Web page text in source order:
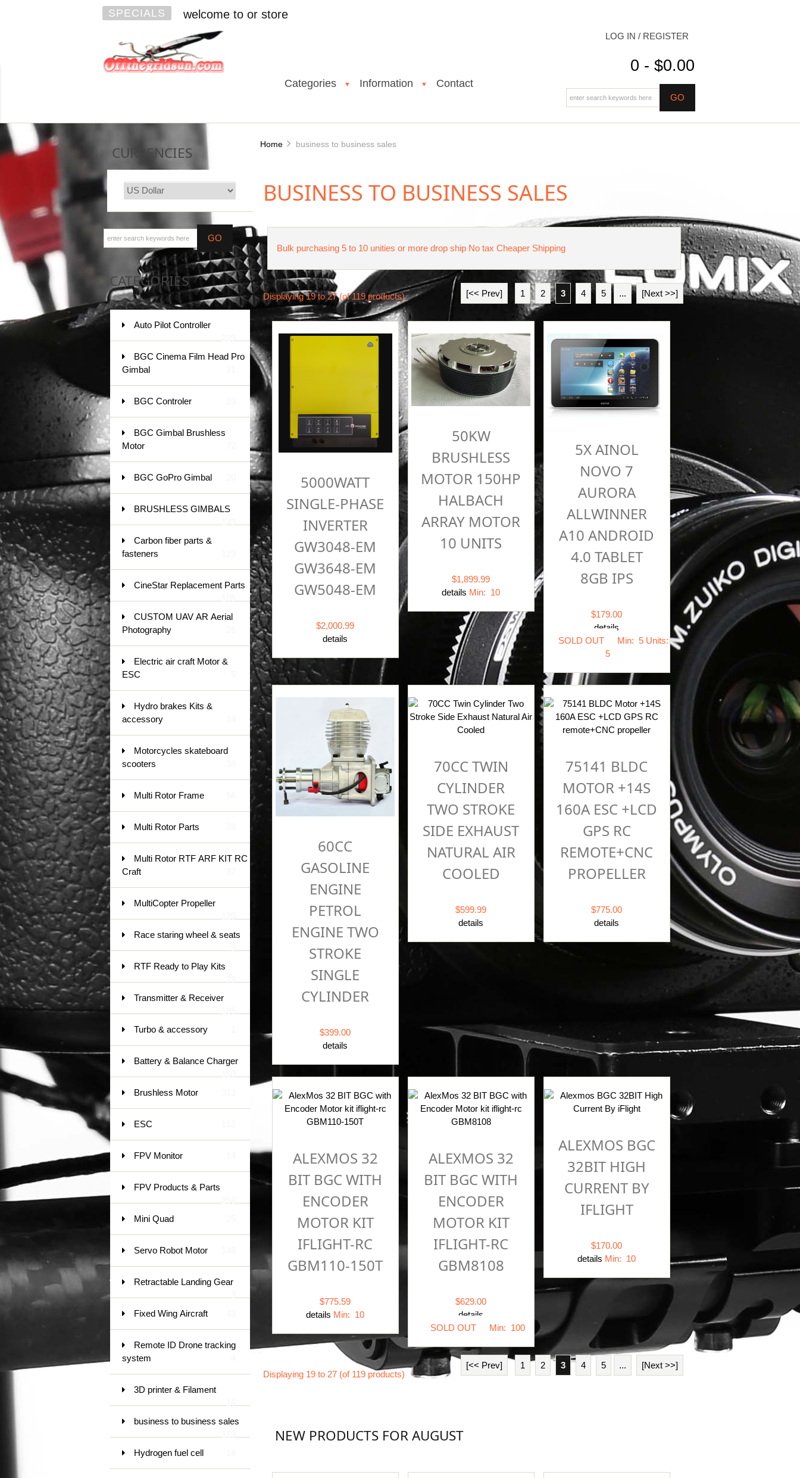
SPECIALS welcome to or store
Categories ▼ Information ▼ Contact
LOG IN / REGISTER
0 - $0.00
CURRENCIES
CATEGORIES
Auto Pilot Controller
BGC Cinema Film Head Pro
Gimbal
BGC Controler
BGC Gimbal Brushless
Motor
BGC GoPro Gimbal
BRUSHLESS GIMBALS
Carbon fiber parts &
fasteners
CineStar Replacement Parts
CUSTOM UAV AR Aerial
Photography
Electric air craft Motor &
ESC
Hydro brakes Kits &
accessory
Motorcycles skateboard
scooters
Multi Rotor Frame
Multi Rotor Parts
Multi Rotor RTF ARF KIT RC
Craft
MultiCopter Propeller
Race staring wheel & seats
RTF Ready to Play Kits
Transmitter & Receiver
Turbo & accessory
Battery & Balance Charger
Brushless Motor
ESC
FPV Monitor
FPV Products & Parts
Mini Quad
Servo Robot Motor
Retractable Landing Gear
Fixed Wing Aircraft
Remote ID Drone tracking
system
3D printer & Filament
business to business sales
Hydrogen fuel cell
Home business to business sales
BUSINESS TO BUSINESS SALES
Bulk purchasing 5 to 10 unities or more drop ship No tax Cheaper Shipping
Displaying19to27(of119products) [<< Prev] 1 2 3 4 5 ... [Next >>]
5000WATT
SINGLE-PHASE
INVERTER
GW3048-EM
GW3648-EM
GW5048-EM
$2,000.99
details
50KW
BRUSHLESS
MOTOR 150HP
HALBACH
ARRAY MOTOR
10 UNITS
$1,899.99
details Min: 10
5X AINOL
NOVO 7
AURORA
ALLWINNER
A10 ANDROID
4.0 TABLET
8GB IPS
$179.00
details
SOLD OUT
Min: 5Units:
5
60CC
GASOLINE
ENGINE
PETROL
ENGINE TWO
STROKE
SINGLE
CYLINDER
$399.00
details
70CC TWIN
CYLINDER
TWO STROKE
SIDE EXHAUST
NATURAL AIR
COOLED
$599.99
details
75141 BLDC
MOTOR +14S
160A ESC +LCD
GPS RC
REMOTE+CNC
PROPELLER
$775.00
details
ALEXMOS 32
BIT BGC WITH
ENCODER
MOTOR KIT
IFLIGHT-RC
GBM110-150T
$775.59
details Min: 10
ALEXMOS 32
BIT BGC WITH
ENCODER
MOTOR KIT
IFLIGHT-RC
GBM8108
$629.00
details
SOLD OUT
Min: 100
ALEXMOS BGC
32BIT HIGH
CURRENT BY
IFLIGHT
$170.00
details Min: 10
Displaying 19to 27(of 119products)
[<< Prev] 1 2 3 4 5 ... [Next >>]
NEW PRODUCTS FOR AUGUST